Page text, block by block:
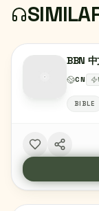
BBN
CN
BIBLE